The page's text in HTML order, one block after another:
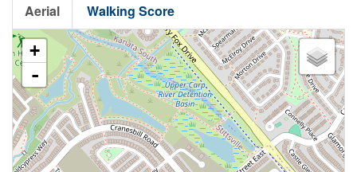
Aerial Walking Score
+
-